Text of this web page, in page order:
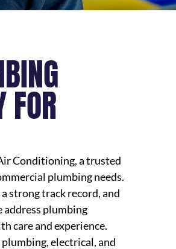
FOR
Conditioning, a trusted
plumbing needs.
strong track record, and
address plumbing
care and experience.
electrical, and